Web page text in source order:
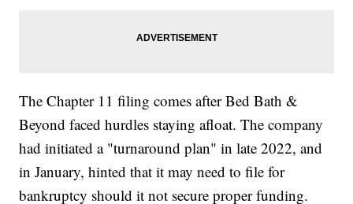
The Chapter 11 filing comes after Bed Bath &
Beyond faced hurdles staying afloat. The company
had initiated a "turnaround plan" in late 2022, and
in January, hinted that it may need to file for
bankruptcy should it not secure proper funding.